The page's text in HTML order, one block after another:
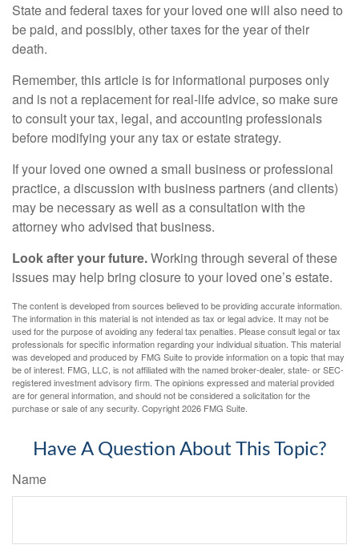
State and federal taxes for your loved one will also need to
be paid, and possibly, other taxes for the year of their
death.
Remember, this article is for informational purposes only
and is not a replacement for real-life advice, so make sure
to consult your tax, legal, and accounting professionals
before modifying your any tax or estate strategy.
If your loved one owned a small business or professional
practice, a discussion with business partners (and clients)
may be necessary as well as a consultation with the
attorney who advised that business.
Look after your future.Working through several of these
issues may help bring closure to your loved one’s estate.
The content is developed from sources believed to be providing accurate information.
The information in this material is not intended as tax or legal advice. It may not be
used for the purpose of avoiding any federal tax penalties. Please consult legal or tax
professionals for specific information regarding your individual situation. This material
was developed and produced by FMG Suite to provide information on a topic that may
be of interest. FMG, LLC, is not affiliated with the named broker-dealer, state- or SEC-
registered investment advisory firm. The opinions expressed and material provided
are for general information, and should not be considered a solicitation for the
purchase or sale of any security. Copyright2026 FMG Suite.
Have A Question About This Topic?
Name